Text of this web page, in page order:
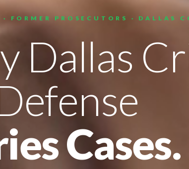
FORMER PROSECUTORS · DALLAS
Dallas
Cases.